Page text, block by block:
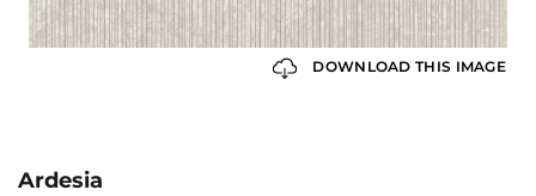
DOWNLOAD THIS IMAGE
Ardesia